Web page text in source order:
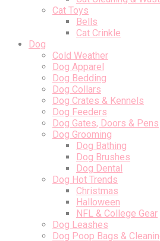
Cat Toys
Bells
Cat Crinkle
Dog
Cold Weather
Dog Apparel
Dog Bedding
Dog Collars
Dog Crates & Kennels
Dog Feeders
Dog Gates, Doors & Pens
Dog Grooming
Dog Bathing
Dog Brushes
Dog Dental
Dog Hot Trends
Christmas
Halloween
NFL & College Gear
Dog Leashes
Dog Poop Bags &